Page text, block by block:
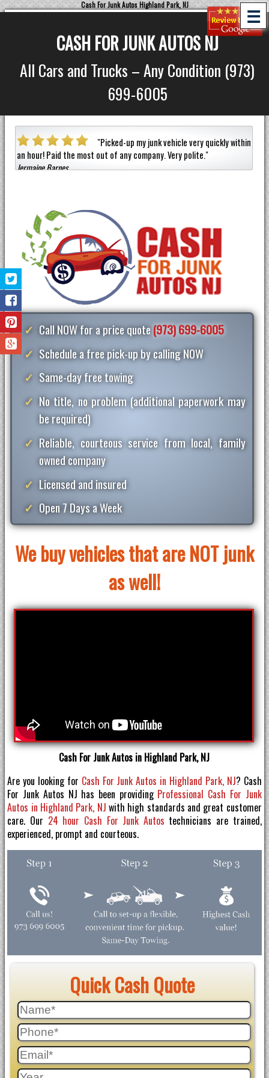
Cash For Junk Autos Highland Park, NJ
CASH FOR JUNK AUTOS NJ
All Cars and Trucks – Any Condition (973)
699-6005
☰
"Picked-up my junk vehicle very quickly within
an hour!Paid the most out of any company.Very polite."
Jermaine Barnes
Call NOW for a price quote(973) 699-6005
Schedule a free pick-up by calling NOW
Same-day free towing
No title, no problem (additional paperwork may
be required)
Reliable, courteous service from local, family
owned company
Licensed and insured
Open 7 Days a Week
We buy vehicles that are NOT junk
as well!
Cash For Junk Autos in Highland Park, NJ
Are you looking for Cash For Junk Autos in Highland Park, NJ? Cash
For Junk Autos NJ has been providing Professional Cash For Junk
Autos in Highland Park, NJ with high standards and great customer
care. Our 24 hour Cash For Junk Autos technicians are trained,
experienced, prompt and courteous.
Quick Cash Quote